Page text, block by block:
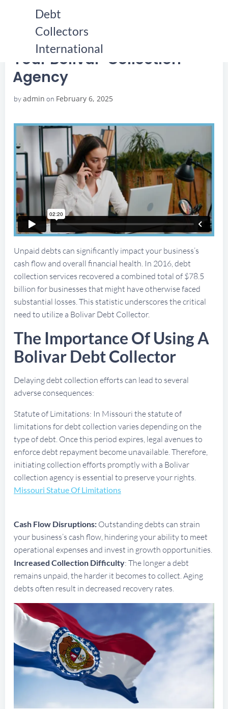
Debt
Collectors
International
YOUR BOLIVAR COLLECTION AGENCY
YOUR BOLIVAR COLLECTION AGENCY
Your Bolivar Collection
Agency
byadmin on February 6, 2025
Unpaid debts can significantly impact your business’s
cash flow and overall financial health. In 2016, debt
collection services recovered a combined total of $78.5
billion for businesses that might have otherwise faced
substantial losses. This statistic underscores the critical
need to utilize a Bolivar Debt Collector.
The Importance Of Using A
Bolivar Debt Collector
Delaying debt collection efforts can lead to several
adverse consequences:
Statute of Limitations: In Missouri the statute of
limitations for debt collection varies depending on the
type of debt. Once this period expires, legal avenues to
enforce debt repayment become unavailable. Therefore,
initiating collection efforts promptly with a Bolivar
collection agency is essential to preserve your rights.
Missouri Statue Of Limitations
Cash Flow Disruptions: Outstanding debts can strain
your business’s cash flow, hindering your ability to meet
operational expenses and invest in growth opportunities.
Increased Collection Difficulty: The longer a debt
remains unpaid, the harder it becomes to collect. Aging
debts often result in decreased recovery rates.